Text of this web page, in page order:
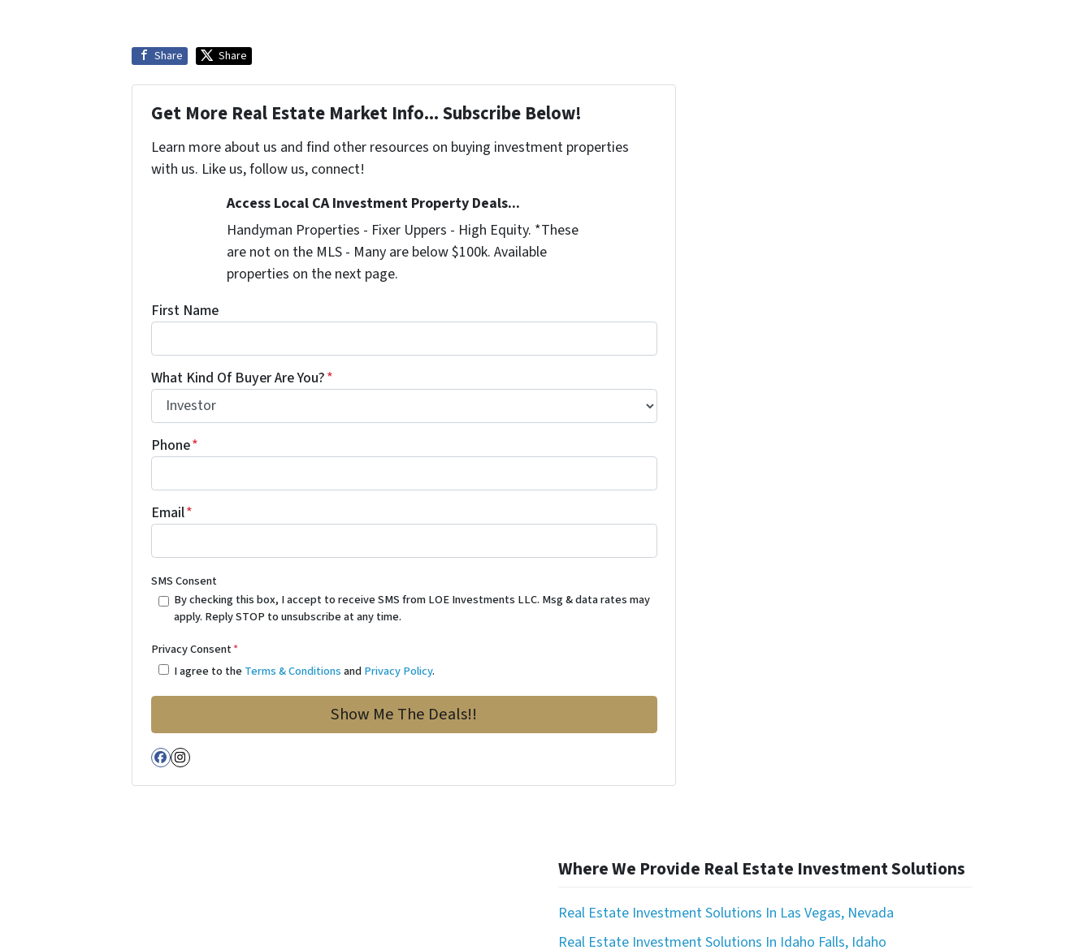
Share Share
Get More Real Estate Market Info... Subscribe Below!
Learn more about us and find other resources on buying investment properties
with us. Like us, follow us, connect!
Access Local CA Investment Property Deals...
Handyman Properties - Fixer Uppers - High Equity. *These
are not on the MLS - Many are below $100k. Available
properties on the next page.
First Name
What Kind Of Buyer Are You?*
Phone*
Email*
SMS Consent
By checking this box, I accept to receive SMS from LOE Investments LLC. Msg & data rates may
apply. Reply STOP to unsubscribe at any time.
Privacy Consent*
I agree to theTerms & ConditionsandPrivacy Policy.
Facebook
Instagram
Where We Provide Real Estate Investment Solutions
Real Estate Investment Solutions In Las Vegas, Nevada
Real Estate Investment Solutions In Idaho Falls, Idaho